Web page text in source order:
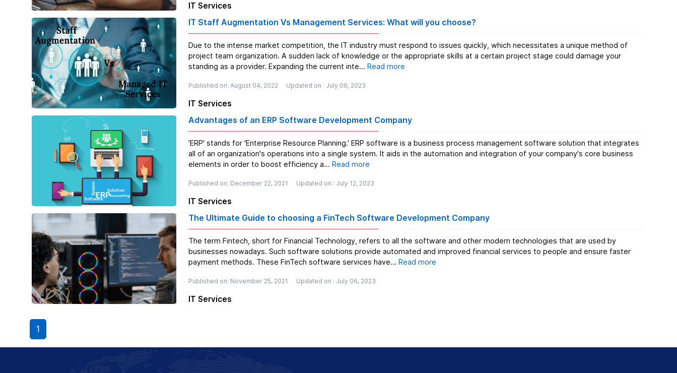
IT Services
IT Staff Augmentation Vs Management Services: What will you choose?
Due to the intense market competition, the IT industry must respond to issues quickly, which necessitates a unique method of
project team organization. A sudden lack of knowledge or the appropriate skills at a certain project stage could damage your
standing as a provider. Expanding the current inte... Read more
Published on: August 04, 2022 Updated on : July 06, 2023
IT Services
Advantages of an ERP Software Development Company
'ERP' stands for 'Enterprise Resource Planning.' ERP software is a business process management software solution that integrates
all of an organization's operations into a single system. It aids in the automation and integration of your company's core business
elements in order to boost efficiency a... Read more
Published on: December 22, 2021 Updated on : July 12, 2023
IT Services
The Ultimate Guide to choosing a FinTech Software Development Company
The term Fintech, short for Financial Technology, refers to all the software and other modern technologies that are used by
businesses nowadays. Such software solutions provide automated and improved financial services to people and ensure faster
payment methods. These FinTech software services have... Read more
Published on: November 25, 2021 Updated on : July 06, 2023
IT Services
1